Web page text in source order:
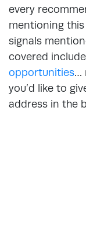
every
mentioning
signals
covered
opportunities…
you’d like to
address in the